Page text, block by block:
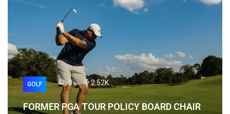
GOLF 0 2.52K
FORMER PGA TOUR POLICY BOARD CHAIR